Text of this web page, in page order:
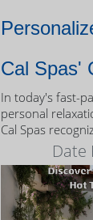
Cal Spas'
In today's fast-
personal
Cal Spas
unique
exclusivelyDate